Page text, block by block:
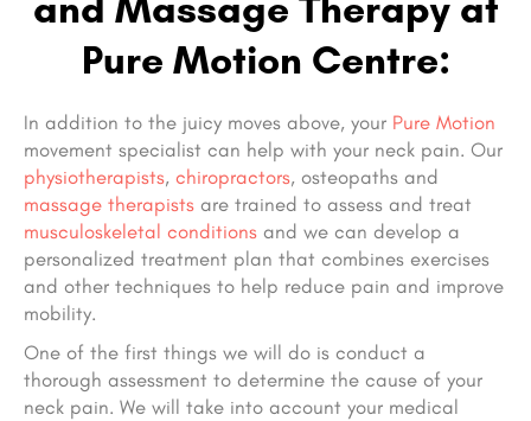
Pure Motion Centre:
In addition to the juicy moves above, your Pure Motion
movement specialist can help with your neck pain. Our
physiotherapists, chiropractors, osteopaths and
massage therapists are trained to assess and treat
musculoskeletal conditions and we can develop a
personalized treatment plan that combines exercises
and other techniques to help reduce pain and improve
mobility.
One of the first things we will do is conduct a
thorough assessment to determine the cause of your
neck pain. We will take into account your medical